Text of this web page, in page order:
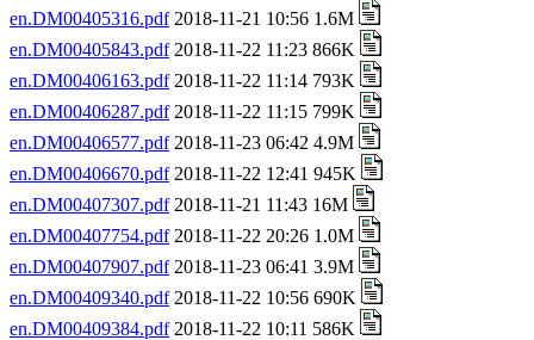
en.DM00405316.pdf2018-11-21 10:56 1.6M
en.DM00405843.pdf2018-11-22 11:23 866K
en.DM00406163.pdf2018-11-22 11:14 793K
en.DM00406287.pdf2018-11-22 11:15 799K
en.DM00406577.pdf2018-11-23 06:42 4.9M
en.DM00406670.pdf2018-11-22 12:41 945K
en.DM00407307.pdf2018-11-21 11:43 16M
en.DM00407754.pdf2018-11-22 20:26 1.0M
en.DM00407907.pdf2018-11-23 06:41 3.9M
en.DM00409340.pdf2018-11-22 10:56 690K
en.DM00409384.pdf2018-11-22 10:11 586K